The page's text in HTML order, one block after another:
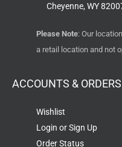
Cheyenne, WY
Please Note: Our
a retail location and not
ACCOUNTS & ORDERS
Wishlist
Login or Sign Up
Order Status